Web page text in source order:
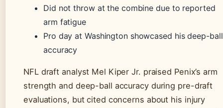
Did not throw at the combine due to reported
arm fatigue
Pro day at Washington showcased his deep-ball
accuracy
NFL draft analyst Mel Kiper Jr. praised Penix’s arm
strength and deep-ball accuracy during pre-draft
evaluations, but cited concerns about his injury